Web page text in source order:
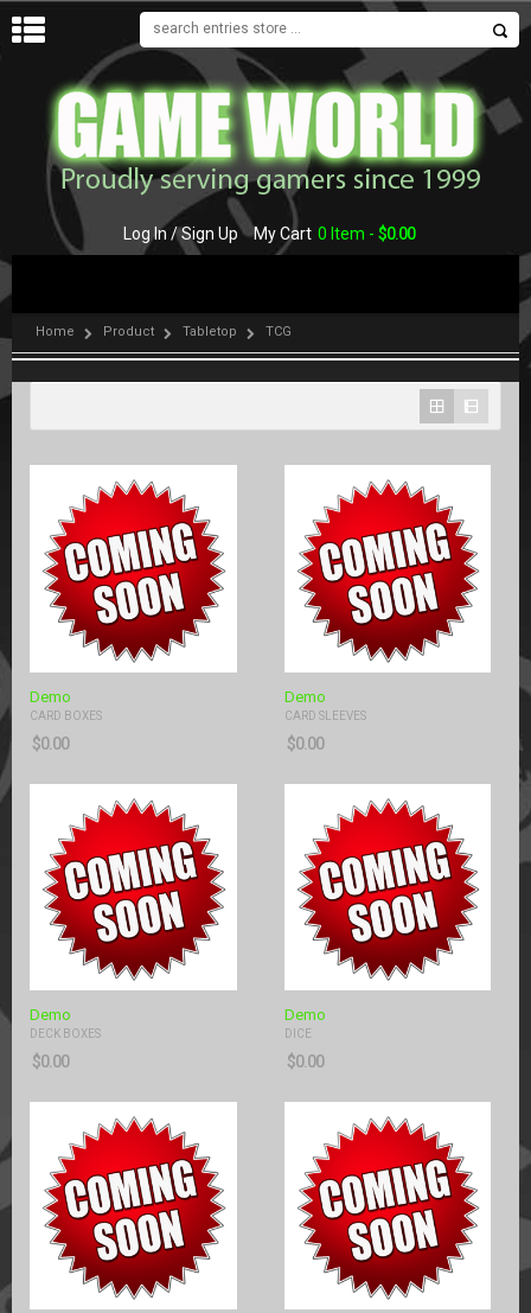
Log In / Sign Up My Cart 0 Item - $0.00
Home Product Tabletop TCG
Demo
CARD BOXES
$0.00
Demo
CARD SLEEVES
$0.00
Demo
DECK BOXES
$0.00
Demo
DICE
$0.00